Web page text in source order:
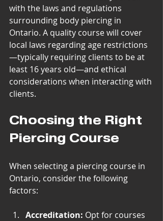
with the laws and regulations
surrounding body piercing in
Ontario. A quality course will cover
local laws regarding age restrictions
—typically requiring clients to be at
least 16 years old—and ethical
considerations when interacting with
clients.
Choosing the Right
Piercing Course
When selecting a piercing course in
Ontario, consider the following
factors:
Accreditation: Opt for courses